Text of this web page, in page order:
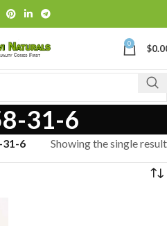
0 $
31-6
31-6 Showing the single result